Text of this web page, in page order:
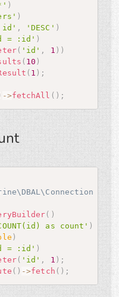
)
)
, 'DESC' )
= :id' )
( 'id' , 1 ) )
( 10 )
( 1 ) ;
->fetchAll ( ) ;
( )
as count' )
)
= :id' )
( 'id' , 1 ) ;
( ) ->fetch ( ) ;